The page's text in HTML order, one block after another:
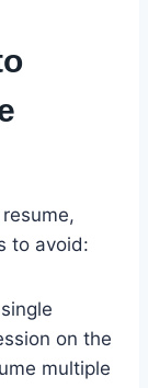
to avoid:
on the
multiple